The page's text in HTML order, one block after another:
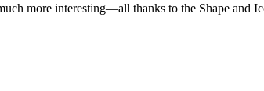
more interesting—all thanks to the Shape and